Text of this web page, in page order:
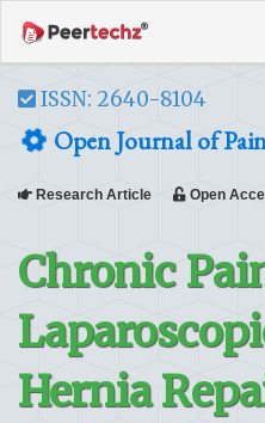
ISSN: 2640-8104
Open Journal of
Research Article Open
Chronic
Hernia